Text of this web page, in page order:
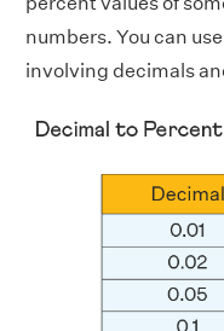
numbers. You can
involving decimals